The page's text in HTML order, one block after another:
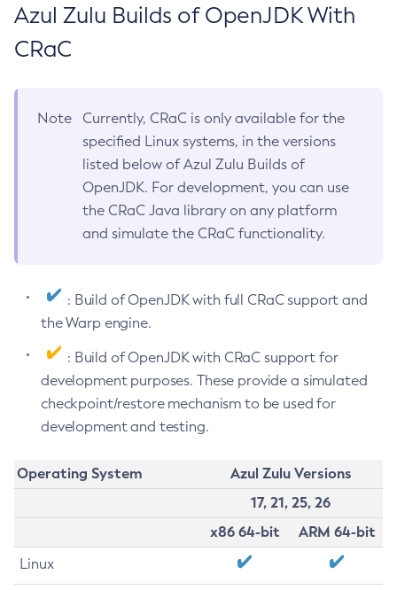
Azul Zulu Builds of OpenJDK With
CRaC
Note
Currently, CRaC is only available for the
specified Linux systems, in the versions
listed below of Azul Zulu Builds of
OpenJDK. For development, you can use
the CRaC Java library on any platform
and simulate the CRaC functionality.
: Build of OpenJDK with full CRaC support and
the Warp engine.
: Build of OpenJDK with CRaC support for
development purposes. These provide a simulated
checkpoint/restore mechanism to be used for
development and testing.
Operating System
Azul Zulu Versions
17, 21, 25, 26
x86 64-bit
ARM 64-bit
Linux